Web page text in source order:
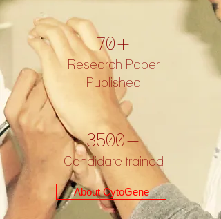
70+
Research Paper
Published
3500+
Candidate trained
About CytoGene